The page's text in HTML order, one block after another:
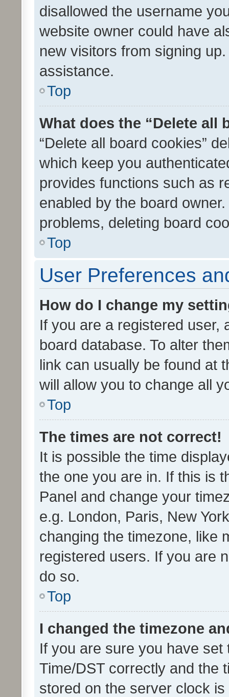
disallowed the username
website owner could have
new visitors from signing
assistance.
Top
What does the “Delete all
“Delete all board cookies”
which keep you
provides functions such as
enabled by the board
problems, deleting board
Top
User Preferences
How do I change my
If you are a registered user,
board database. To alter
link can usually be found at
will allow you to change all
Top
The times are not correct!
It is possible the time
the one you are in. If this is
Panel and change your
e.g. London, Paris, New
changing the timezone, like
registered users. If you are
do so.
Top
I changed the timezone
If you are sure you have
Time/DST correctly and the
stored on the server clock